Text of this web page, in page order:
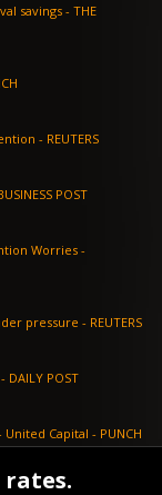
- THE
bids - PUNCH
Instant View: Yen soars, markets suspect Japan intervention - REUTERS
Depreciates to N1,366/$1 at Official FX Market - BUSINESS POST
Worries -
AFRICA-FX-Zambian and Ghanaian currencies seen under pressure - REUTERS
Nigerian Naira extends depreciation against US dollar - DAILY POST
CBN reforms strengthening naira, stabilising markets - United Capital - PUNCH
NGX loses N648bn as renewed profit-taking hits equities - PUNCH
rates.